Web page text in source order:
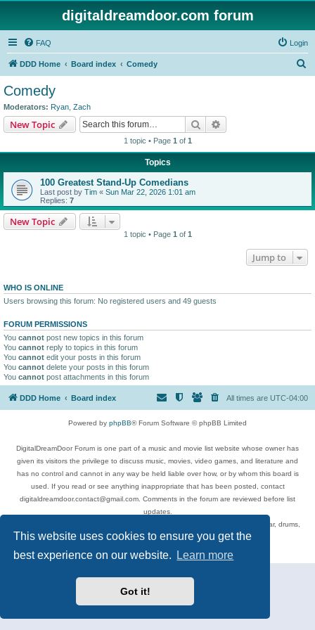
This website uses cookies to ensure you get the
best experience on our website.
Learn more
Got it!
digitaldreamdoor.com forum
FAQ Login
DDD Home Board index Comedy
Comedy
Moderators: Ryan Zach
New Topic Search
1 topic • Page 1 of 1
Topics
100 Greatest Stand-Up Comedians
Last post by Tim « Sun Mar 22, 2026 1:01 am
Replies: 7
New Topic
1 topic • Page 1 of 1
Jump to
WHO IS ONLINE
Users browsing this forum: No registered users and 49 guests
FORUM PERMISSIONS
You cannot post new topics in this forum
You cannot reply to topics in this forum
You cannot edit your posts in this forum
You cannot delete your posts in this forum
You cannot post attachments in this forum
DDD Home Board index All times are UTC-04:00
Powered by phpBB® Forum Software © phpBB Limited
DigitalDreamDoor Forum is one part of a music and movie list website whose owner has
given its visitors the privilege to discuss music, movies, video games, and literature and
has no control and cannot in any way be held liable over how, or by whom this board is
used. If you read or see anything inappropriate that has been posted, contact
digitaldreamdoor.contact@gmail.com. Comments in the forum are reviewed before list
updates.
Topics include rock music, metal, rap, hip-hop, blues, jazz, songs, albums, guitar, drums,
musicians, and more.
Privacy
| Terms